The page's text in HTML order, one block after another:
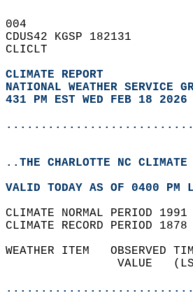
004
CDUS42 KGSP 182131
CLICLT
CLIMATE REPORT
NATIONAL WEATHER SERVICE
431 PM EST WED FEB 18 2026
..THE CHARLOTTE NC CLIMATE
VALID TODAY AS OF 0400 PM
CLIMATE NORMAL PERIOD
CLIMATE RECORD PERIOD
WEATHER ITEM
VALUE